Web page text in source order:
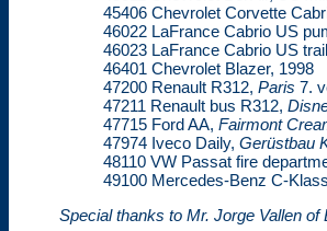
45406 Chevrolet Corvette
46022 LaFrance Cabrio US
46023 LaFrance Cabrio US
46401 Chevrolet Blazer, 1998
47200 Renault R312, Paris 7.
47211 Renault bus R312,
47715 Ford AA, Fairmont
47974 Iveco Daily, Gerüstbau
48110 VW Passat fire
49100 Mercedes-Benz C-
Special thanks to Mr. Jorge Vallen